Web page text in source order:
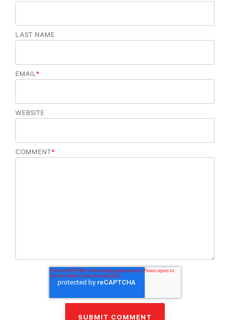
LAST NAME
EMAIL*
WEBSITE
COMMENT*